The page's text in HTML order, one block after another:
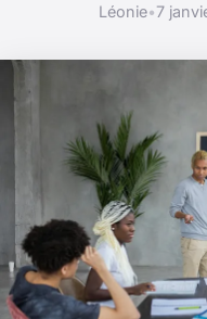
Léonie•7